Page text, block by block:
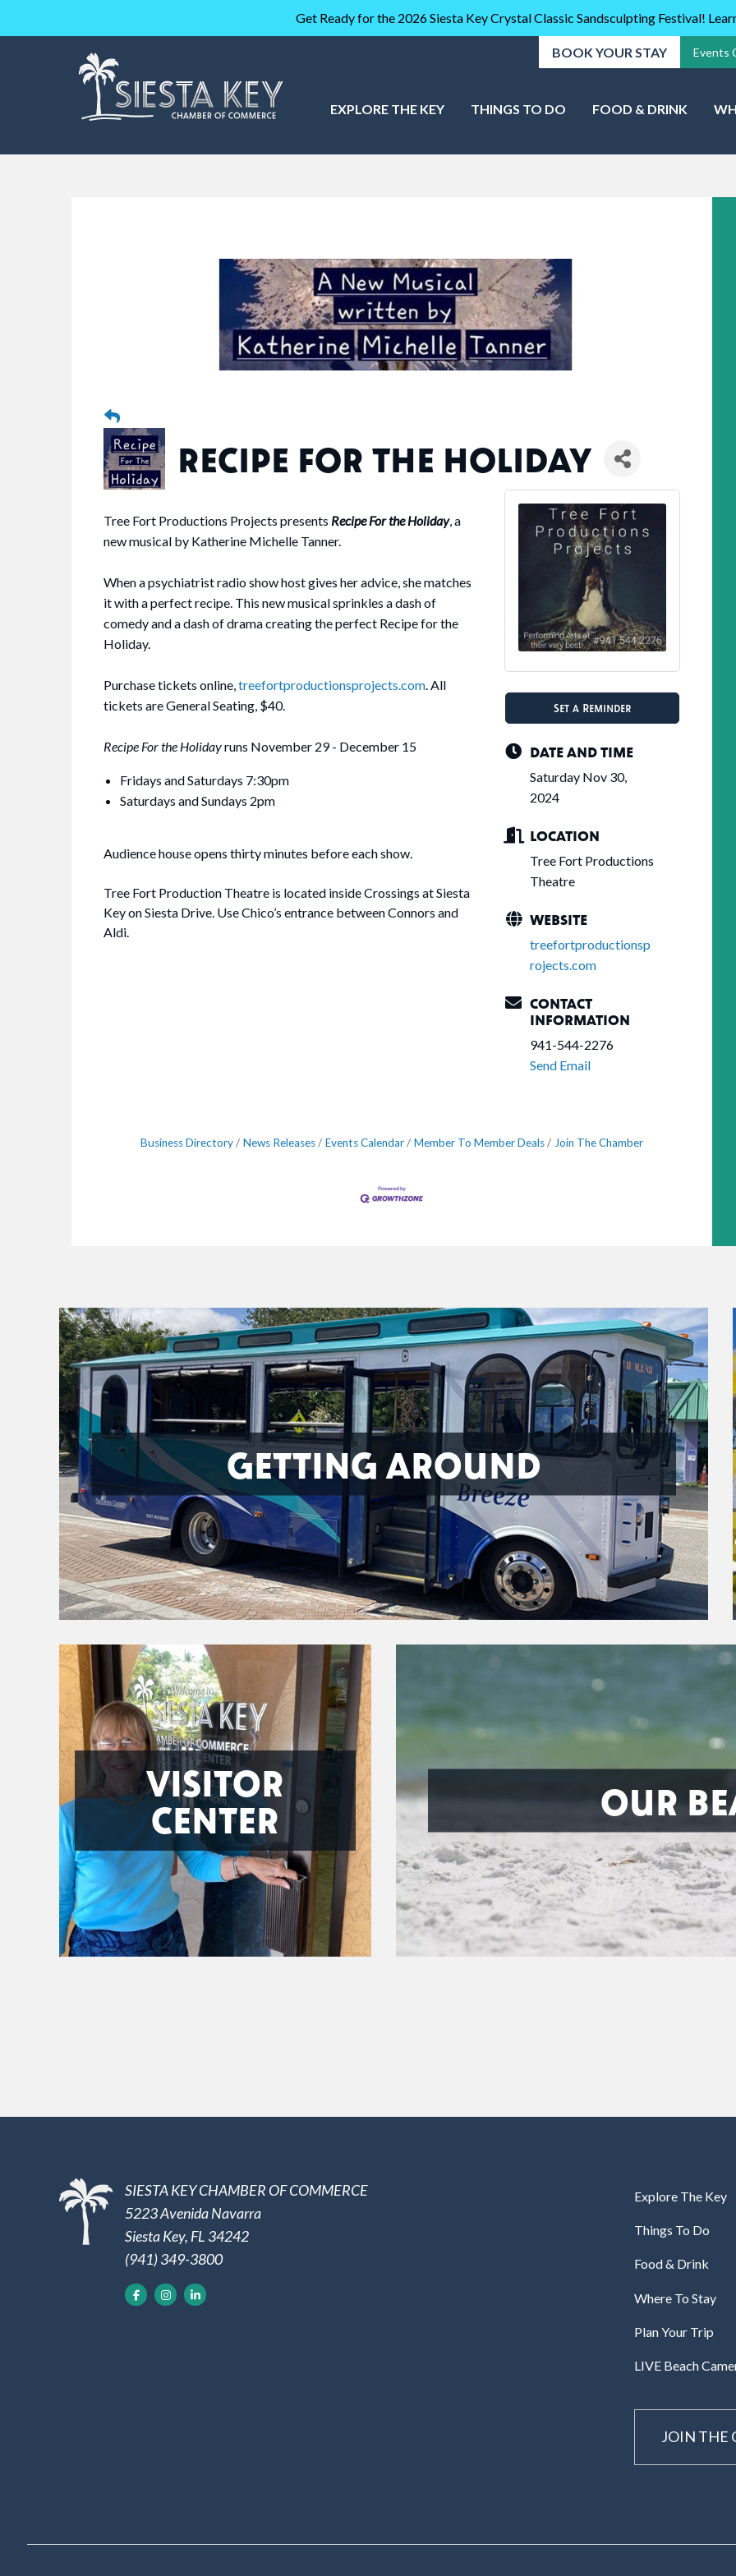
Get Ready for the 2026 Siesta Key Crystal Classic Sandsculpting Festival!
BOOK YOUR STAY Events
EXPLORE THE KEY THINGS TO DO FOOD & DRINK
RECIPE FOR THE HOLIDAY
Tree Fort Productions Projects presents Recipe For the Holiday, a
new musical by Katherine Michelle Tanner.
When a psychiatrist radio show host gives her advice, she matches
it with a perfect recipe. This new musical sprinkles a dash of
comedy and a dash of drama creating the perfect Recipe for the
Holiday.
Purchase tickets online,treefortproductionsprojects.com. All
tickets are General Seating, $40.
Recipe For the Holidayruns November 29 - December 15
Fridays and Saturdays 7:30pm
Saturdays and Sundays 2pm
Audience house opens thirty minutes before each show.
Tree Fort Production Theatre is located inside Crossings at Siesta
Key on Siesta Drive. Use Chico’s entrance between Connors and
Aldi.
Set a Reminder
DATE AND TIME
Saturday Nov 30,
2024
LOCATION
Tree Fort Productions
Theatre
WEBSITE
treefortproductionsp
rojects.com
CONTACT
INFORMATION
941-544-2276
Send Email
Business Directory News Releases Events Calendar Member To Member Deals Join The Chamber
GETTING AROUND
VISITOR
CENTER
OUR
SIESTA KEY CHAMBER OF COMMERCE
5223 Avenida Navarra
Siesta Key, FL 34242
(941) 349-3800
Explore The Key
Things To Do
Food & Drink
Where To Stay
Plan Your Trip
LIVE Beach
JOIN THE